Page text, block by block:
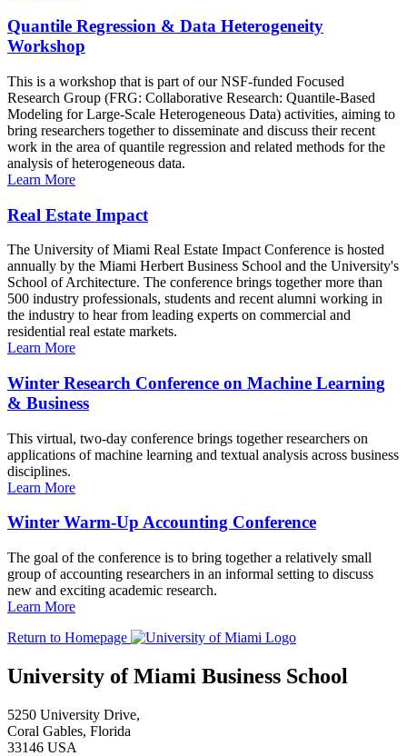
Quantile Regression & Data Heterogeneity
Workshop
This is a workshop that is part of our NSF-funded Focused
Research Group (FRG: Collaborative Research: Quantile-Based
Modeling for Large-Scale Heterogeneous Data) activities, aiming to
bring researchers together to disseminate and discuss their recent
work in the area of quantile regression and related methods for the
analysis of heterogeneous data.
Learn More
Real Estate Impact
The University of Miami Real Estate Impact Conference is hosted
annually by the Miami Herbert Business School and the University's
School of Architecture. The conference brings together more than
500 industry professionals, students and recent alumni working in
the industry to hear from leading experts on commercial and
residential real estate markets.
Learn More
Winter Research Conference on Machine Learning
& Business
This virtual, two-day conference brings together researchers on
applications of machine learning and textual analysis across business
disciplines.
Learn More
Winter Warm-Up Accounting Conference
The goal of the conference is to bring together a relatively small
group of accounting researchers in an informal setting to discuss
new and exciting academic research.
Learn More
Return to Homepage
University of Miami Business School
5250 University Drive,
Coral Gables, Florida
33146 USA